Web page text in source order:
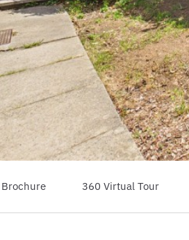
Brochure 360 Virtual Tour